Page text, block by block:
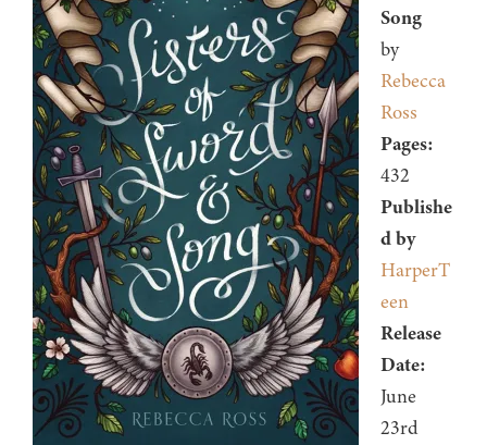
Song
by
Rebecca
Ross
Pages:
432
Publishe
d by
HarperT
een
Release
Date:
June
23rd